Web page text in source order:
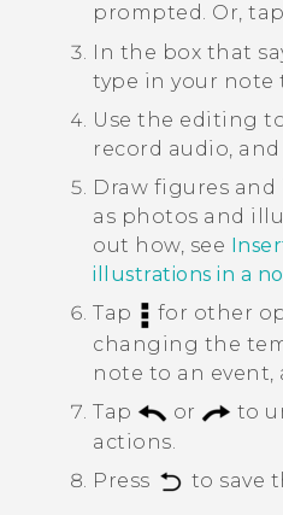
prompted. Or, tap
In the box that
type in your note
Use the editing
record audio, and
Draw figures
as photos and
out how, see
illustrations in a
Tap
for other
changing the
note to an event,
Tap
or
to
actions.
Press
to save